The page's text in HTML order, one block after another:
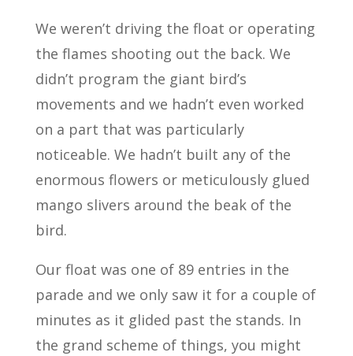
We weren’t driving the float or operating
the flames shooting out the back. We
didn’t program the giant bird’s
movements and we hadn’t even worked
on a part that was particularly
noticeable. We hadn’t built any of the
enormous flowers or meticulously glued
mango slivers around the beak of the
bird.
Our float was one of 89 entries in the
parade and we only saw it for a couple of
minutes as it glided past the stands. In
the grand scheme of things, you might